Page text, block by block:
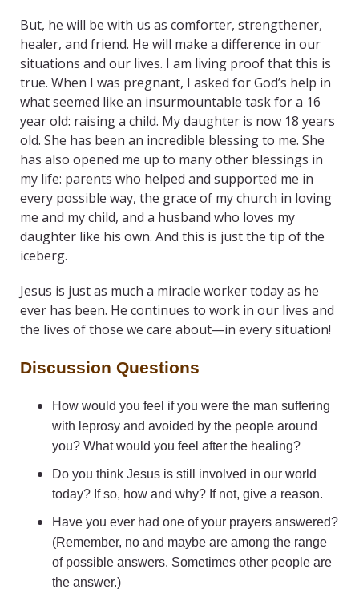
But, he will be with us as comforter, strengthener,
healer, and friend. He will make a difference in our
situations and our lives. I am living proof that this is
true. When I was pregnant, I asked for God’s help in
what seemed like an insurmountable task for a 16
year old: raising a child. My daughter is now 18 years
old. She has been an incredible blessing to me. She
has also opened me up to many other blessings in
my life: parents who helped and supported me in
every possible way, the grace of my church in loving
me and my child, and a husband who loves my
daughter like his own. And this is just the tip of the
iceberg.
Jesus is just as much a miracle worker today as he
ever has been. He continues to work in our lives and
the lives of those we care about—in every situation!
Discussion Questions
How would you feel if you were the man suffering
with leprosy and avoided by the people around
you? What would you feel after the healing?
Do you think Jesus is still involved in our world
today? If so, how and why? If not, give a reason.
Have you ever had one of your prayers answered?
(Remember, no and maybe are among the range
of possible answers. Sometimes other people are
the answer.)